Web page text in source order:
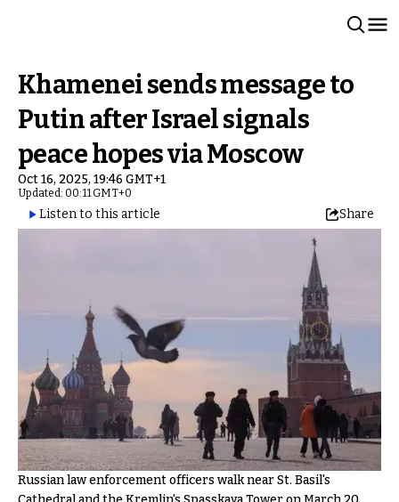
Khamenei sends message to
Putin after Israel signals
peace hopes via Moscow
Oct 16, 2025, 19:46 GMT+1
Updated: 00:11 GMT+0
Listen to this article Share
Russian law enforcement officers walk near St. Basil's